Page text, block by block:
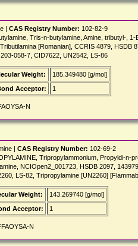
| CAS Registry Number: 102-82-9
Tris-n-butylamine, Amine, tributyl-,
[Romanian], CCRIS 4879, HSDB
058-7, CID7622, UN2542, LS-86
Weight:
185.349480 [g/mol]
Acceptor: 1
N
| CAS Registry Number: 102-69-2
Tripropylammonium, Propyldi-n-
NCIOpen2_001723, HSDB 2097,
LS-82, Tripropylamine [UN2260]
Weight:
143.269740 [g/mol]
Acceptor: 1
N